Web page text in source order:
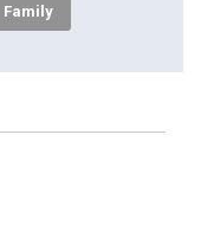
Family